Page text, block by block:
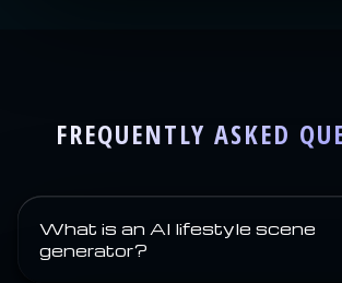
FREQUENTLY ASKED
What is an AI lifestyle scene
generator?